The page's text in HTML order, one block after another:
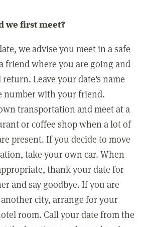
we first meet?
we advise you meet in a safe
friend where you are going and
Leave your date's name
number with your friend.
transportation and meet at a
or coffee shop when a lot of
present. If you decide to move
take your own car. When
thank your date for
and say goodbye. If you are
city, arrange for your
room. Call your date from the